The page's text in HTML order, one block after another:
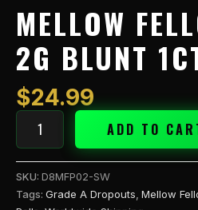
MELLOW
2G BLUNT
$24.99
2g
1ct
Shi
quantity
ADD TO
SKU: D8MFP02-SW
Tags: Grade A Dropouts Mellow